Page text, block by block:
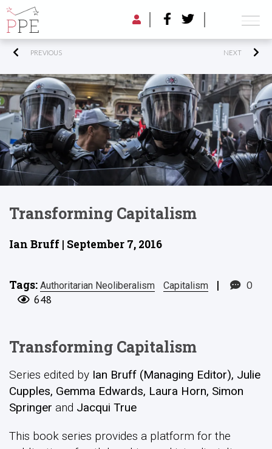
PREVIOUS NEXT
Transforming Capitalism
Ian Bruff | September 7, 2016
Tags: Authoritarian Neoliberalism Capitalism |
0
648
Transforming Capitalism
Series edited by Ian Bruff (Managing Editor), Julie
Cupples, Gemma Edwards, Laura Horn, Simon
Springer and Jacqui True
This book series provides a platform for the